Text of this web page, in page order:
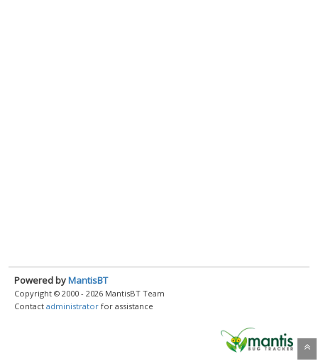
Powered byMantisBT
Copyright © 2000 - 2026 MantisBT Team
Contact administrator for assistance